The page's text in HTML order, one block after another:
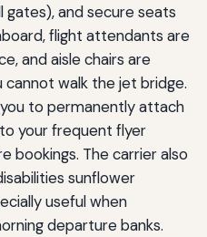
gates), and secure seats
flight attendants are
and aisle chairs are
cannot walk the jet bridge.
to permanently attach
your frequent flyer
bookings. The carrier also
sunflower
useful when
departure banks.